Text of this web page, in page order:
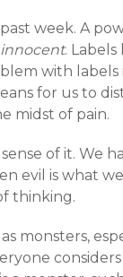
week. A
innocent.
with
for us to
midst of pain.
of it. We
evil is what
thinking.
monsters,